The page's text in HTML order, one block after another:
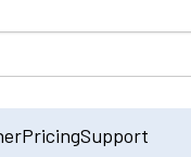
the input field.
PricingSupport